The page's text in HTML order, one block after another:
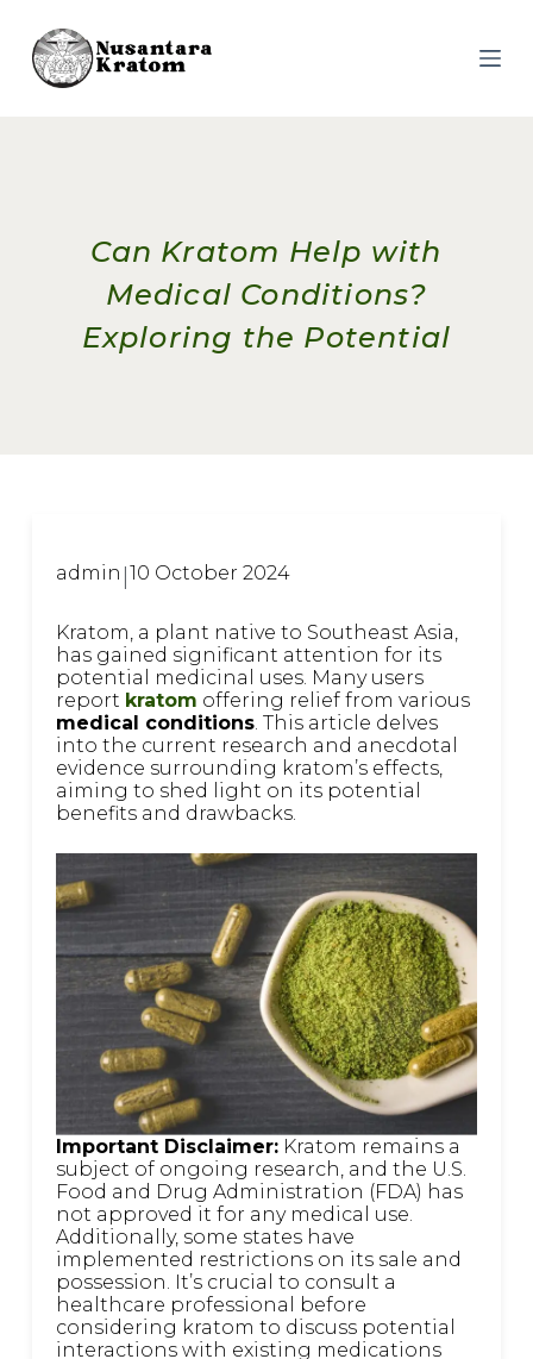
Can Kratom Help with
Medical Conditions?
Exploring the Potential
admin |10 October 2024
Kratom, a plant native to Southeast Asia,
has gained significant attention for its
potential medicinal uses. Many users
report kratom offering relief from various
medical conditions. This article delves
into the current research and anecdotal
evidence surrounding kratom’s effects,
aiming to shed light on its potential
benefits and drawbacks.
Important Disclaimer:Kratom remains a
subject of ongoing research, and the U.S.
Food and Drug Administration (FDA) has
not approved it for any medical use.
Additionally, some states have
implemented restrictions on its sale and
possession. It’s crucial to consult a
healthcare professional before
considering kratom to discuss potential
interactions with existing medications